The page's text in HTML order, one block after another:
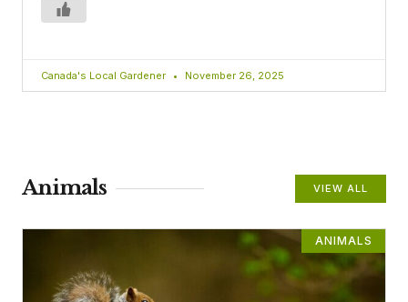
Canada's Local Gardener November 26, 2025
Animals VIEW ALL
ANIMALS